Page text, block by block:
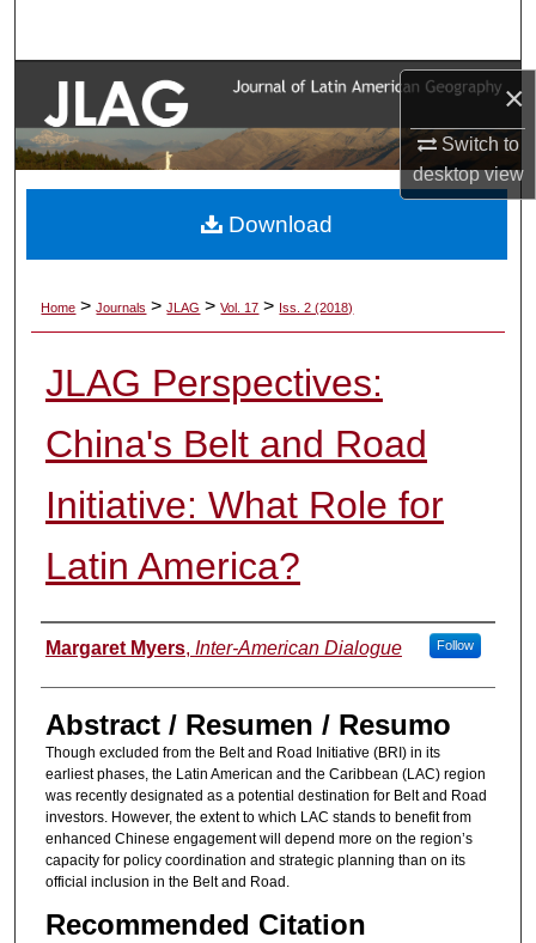
×
Switch to
desktopview
Browse Collections
My Account
Digital Commons Network™
Home > Journals > JLAG > Vol. 17 > Iss. 2 (2018)
JLAG Perspectives:
China's Belt and Road
Initiative: What Role for
Latin America?
Authors
Margaret Myers, Inter-American Dialogue Follow
Abstract / Resumen / Resumo
Though excluded from the Belt and Road Initiative (BRI) in its
earliest phases, the Latin American and the Caribbean (LAC) region
was recently designated as a potential destination for Belt and Road
investors. However, the extent to which LAC stands to benefit from
enhanced Chinese engagement will depend more on the region’s
capacity for policy coordination and strategic planning than on its
official inclusion in the Belt and Road.
Recommended Citation
Download